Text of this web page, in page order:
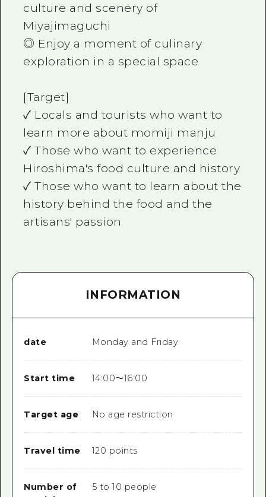
culture and scenery of
Miyajimaguchi
◎ Enjoy a moment of culinary
exploration in a special space
[Target]
✓ Locals and tourists who want to
learn more about momiji manju
✓ Those who want to experience
Hiroshima's food culture and history
✓ Those who want to learn about the
history behind the food and the
artisans' passion
INFORMATION
date Monday and Friday
Start time 14:00～16:00
Target age No age restriction
Travel time 120 points
Number of
5 to 10 people